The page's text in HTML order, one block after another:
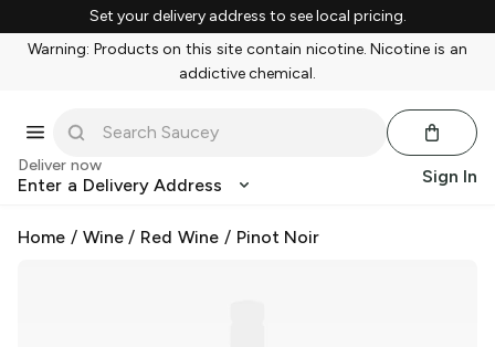
Set your delivery address to see local pricing.
Warning: Products on this site contain nicotine. Nicotine is an
addictive chemical.
Deliver now
Enter a Delivery Address Sign In
Home / Wine/ Red Wine / Pinot Noir